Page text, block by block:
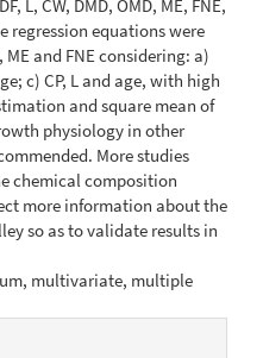
L, CW, DMD, OMD, ME, FNE,
regression equations were
and FNE considering: a)
c) CP, L and age, with high
and square mean of
physiology in other
More studies
chemical composition
more information about the
so as to validate results in
multivariate, multiple